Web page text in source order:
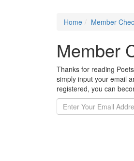
Home
Member
Member
Thanks for reading
simply input your email
registered, you can